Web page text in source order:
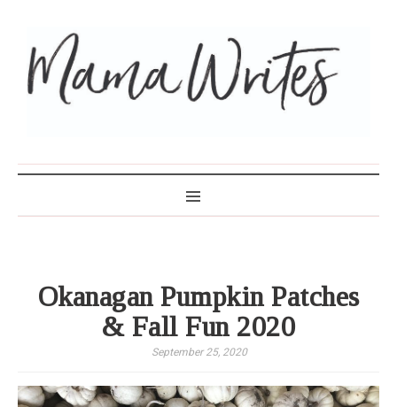
Okanagan Pumpkin Patches
& Fall Fun 2020
September 25, 2020